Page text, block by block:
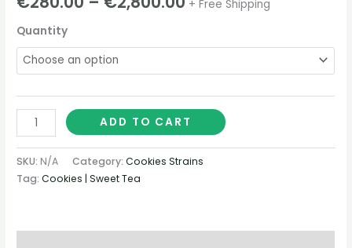
€2,800.00
+ Free Shipping
Quantity
ADD TO CART
SKU: N/A Category:Cookies Strains
Tag:Cookies | Sweet Tea